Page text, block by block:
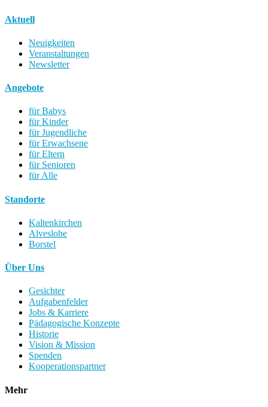
Aktuell
Neuigkeiten
Veranstaltungen
Newsletter
Angebote
für Babys
für Kinder
für Jugendliche
für Erwachsene
für Eltern
für Senioren
für Alle
Standorte
Kaltenkirchen
Alveslohe
Borstel
Über Uns
Gesichter
Aufgabenfelder
Jobs & Karriere
Pädagogische Konzepte
Historie
Vision & Mission
Spenden
Kooperationspartner
Mehr